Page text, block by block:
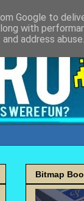
Bitmap
Google to
with
address abuse.